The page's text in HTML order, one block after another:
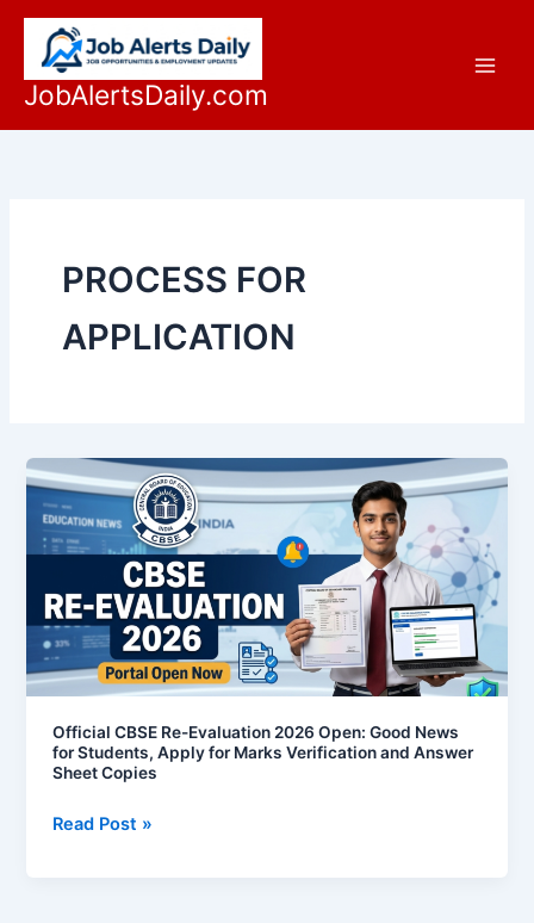
Skip
content
JobAlertsDaily.com
PROCESS FOR
APPLICATION
Official CBSE Re-Evaluation 2026 Open: Good News
for Students, Apply for Marks Verification and Answer
Sheet Copies
Official
CBSE
Re-
Evaluation
Open:
Good
News
for
Students,
Apply
for
Marks
Read Post »